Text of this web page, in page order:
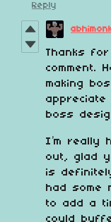
Reply
Thanks
comment.
making
boss
I’m really
out, glad
is
had some
to add a
could